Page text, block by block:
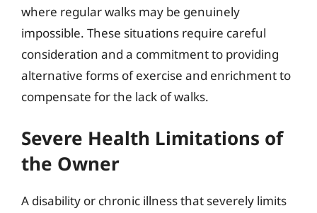
where regular walks may be genuinely
impossible. These situations require careful
consideration and a commitment to providing
alternative forms of exercise and enrichment to
compensate for the lack of walks.
Severe Health Limitations of
the Owner
A disability or chronic illness that severely limits